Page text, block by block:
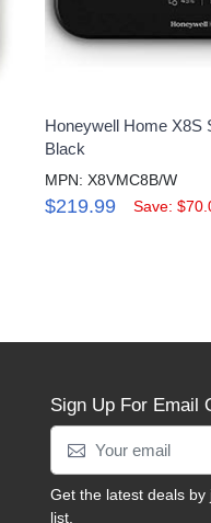
Honeywell Home X8S
Black
MPN: X8VMC8B/W
$219.99 Save:
Sign Up For Email
Get the latest deals by
list.